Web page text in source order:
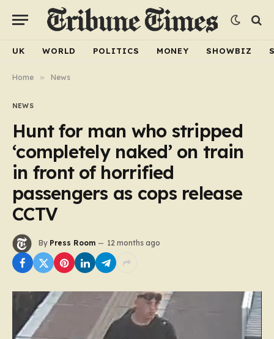
UK WORLD POLITICS MONEY SHOWBIZ
Home » News
NEWS
Hunt for man who stripped
‘completely naked’ on train
in front of horrified
passengers as cops release
CCTV
By Press Room 12 months ago